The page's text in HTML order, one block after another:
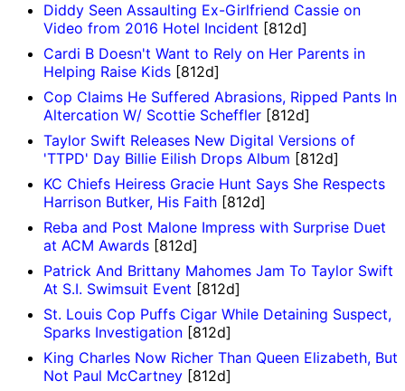
Diddy Seen Assaulting Ex-Girlfriend Cassie on
Video from 2016 Hotel Incident [812d]
Cardi B Doesn't Want to Rely on Her Parents in
Helping Raise Kids [812d]
Cop Claims He Suffered Abrasions, Ripped Pants In
Altercation W/ Scottie Scheffler [812d]
Taylor Swift Releases New Digital Versions of
'TTPD' Day Billie Eilish Drops Album [812d]
KC Chiefs Heiress Gracie Hunt Says She Respects
Harrison Butker, His Faith [812d]
Reba and Post Malone Impress with Surprise Duet
at ACM Awards [812d]
Patrick And Brittany Mahomes Jam To Taylor Swift
At S.I. Swimsuit Event [812d]
St. Louis Cop Puffs Cigar While Detaining Suspect,
Sparks Investigation [812d]
King Charles Now Richer Than Queen Elizabeth, But
Not Paul McCartney [812d]